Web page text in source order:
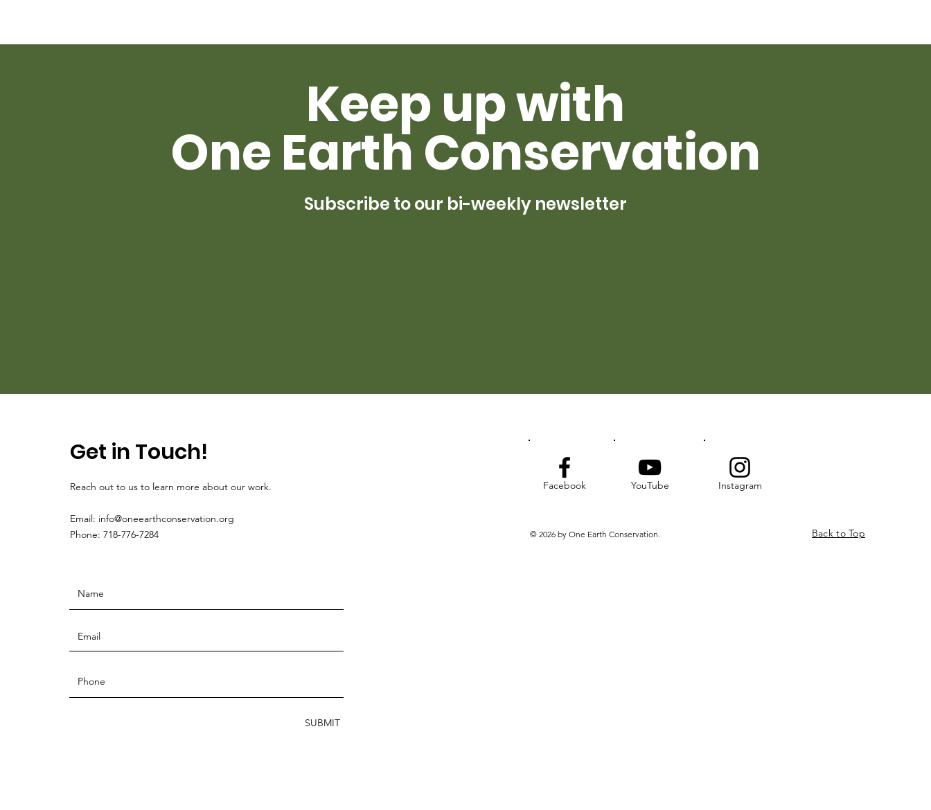
Keep up with
One Earth Conservation
Subscribe to our bi-weekly newsletter
Get in Touch!
Reach out to us to learn more about our work.
Email: info@oneearthconservation.org
Phone: 718-776-7284
SUBMIT
Facebook YouTube Instagram
© 2026 by One Earth Conservation. Back to Top